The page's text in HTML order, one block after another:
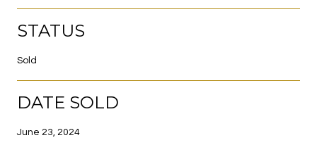
STATUS
Sold
DATE SOLD
June 23, 2024